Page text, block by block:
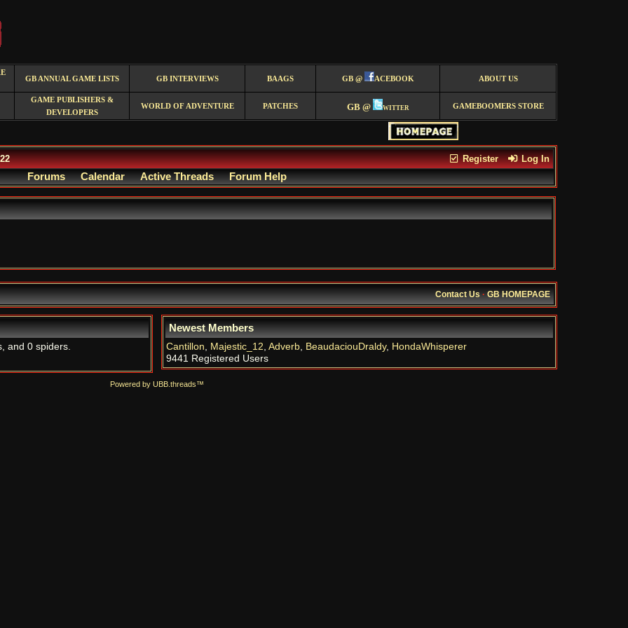
GB ANNUAL GAME LISTS
GB INTERVIEWS BAAGS GB @ ACEBOOK ABOUT US
GAME PUBLISHERS &
DEVELOPERS
WORLD OF ADVENTURE PATCHES GB @ witter GAMEBOOMERS STORE
Register Log In
Forums Calendar Active Threads Forum Help
Contact Us·GB HOMEPAGE
and 0 spiders.
Newest Members
Cantillon, Majestic_12, Adverb, BeaudaciouDraldy, HondaWhisperer
9441 Registered Users
Powered by UBB.threads™